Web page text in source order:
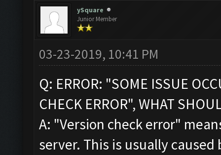
ySquare
Junior Member
03-23-2019, 10:41 PM
Q: ERROR: "SOME ISSUE
CHECK ERROR", WHAT
A: "Version check error"
server. This is usually